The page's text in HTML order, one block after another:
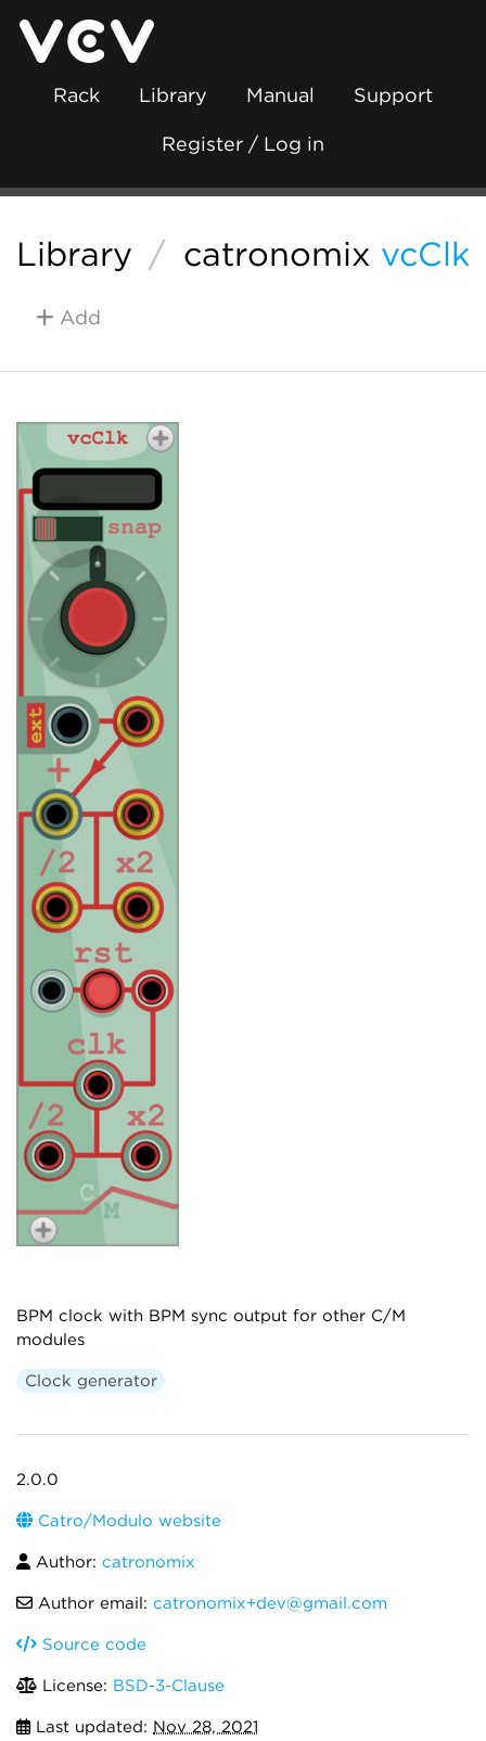
Rack Library Manual Support
Register / Log in
Library / catronomix vcClk
Add
BPM clock with BPM sync output for other C/M
modules
Clock generator
2.0.0
Catro/Modulo website
Author: catronomix
Author email: catronomix+dev@gmail.com
Source code
License: BSD-3-Clause
Last updated: Nov 28, 2021